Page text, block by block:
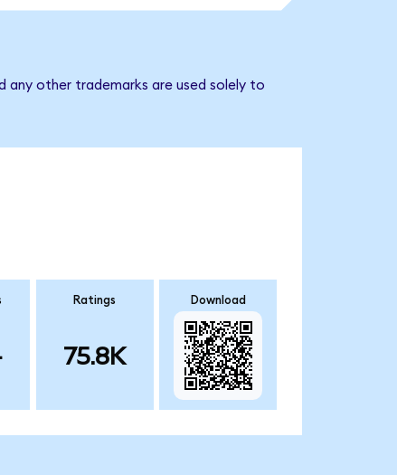
any other trademarks are used solely to
Ratings
75.8K
Download